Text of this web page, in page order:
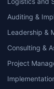
Auditing &
Leadership &
Consulting &
Project